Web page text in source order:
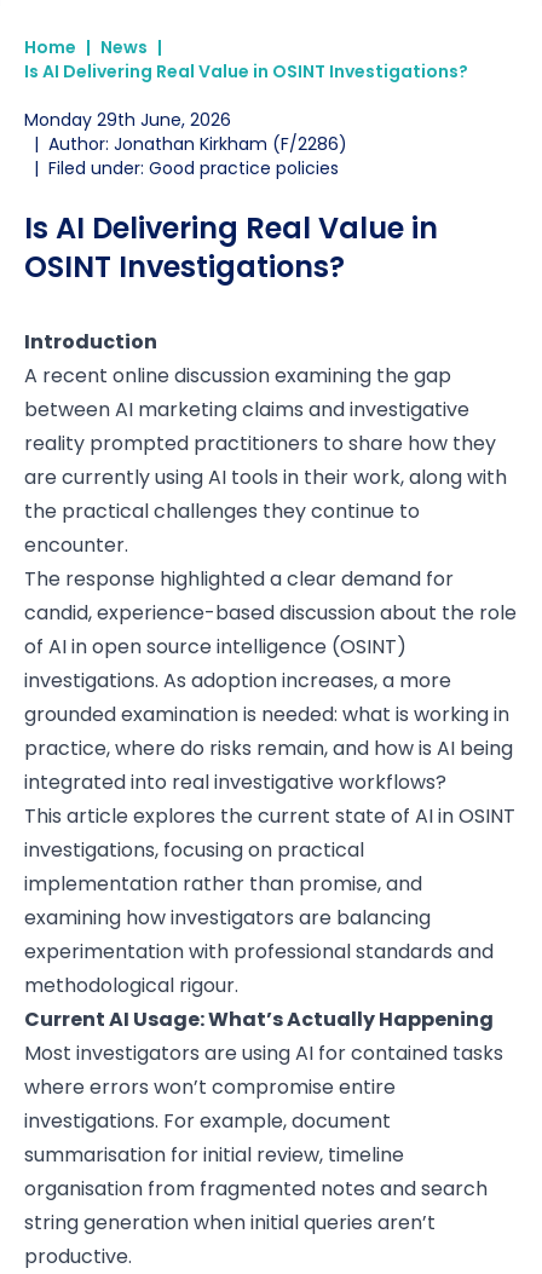
Home | News |
Is AI Delivering Real Value in OSINT Investigations?
Monday 29th June, 2026
| Author: Jonathan Kirkham (F/2286)
| Filed under: Good practice policies
Is AI Delivering Real Value in
OSINT Investigations?
Introduction
A recent online discussion examining the gap
between AI marketing claims and investigative
reality prompted practitioners to share how they
are currently using AI tools in their work, along with
the practical challenges they continue to
encounter.
The response highlighted a clear demand for
candid, experience-based discussion about the role
of AI in open source intelligence (OSINT)
investigations. As adoption increases, a more
grounded examination is needed: what is working in
practice, where do risks remain, and how is AI being
integrated into real investigative workflows?
This article explores the current state of AI in OSINT
investigations, focusing on practical
implementation rather than promise, and
examining how investigators are balancing
experimentation with professional standards and
methodological rigour.
Current AI Usage: What’s Actually Happening
Most investigators are using AI for contained tasks
where errors won’t compromise entire
investigations. For example, document
summarisation for initial review, timeline
organisation from fragmented notes and search
string generation when initial queries aren’t
productive.